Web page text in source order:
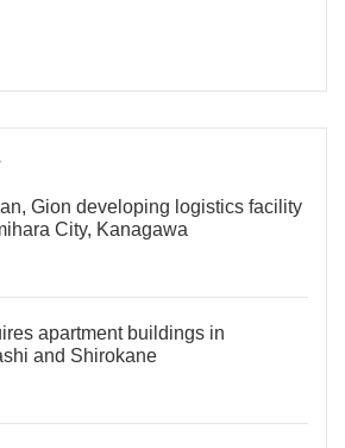
Gion developing logistics facility
City, Kanagawa
apartment buildings in
and Shirokane